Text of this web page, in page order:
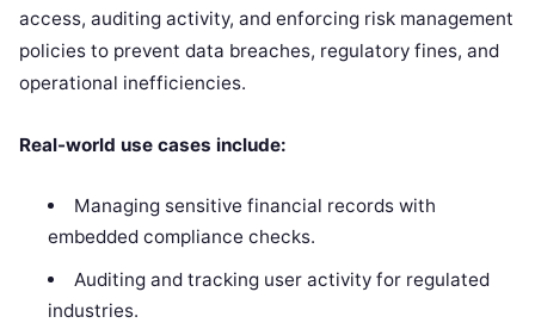
access, auditing activity, and enforcing risk management
policies to prevent data breaches, regulatory fines, and
operational inefficiencies.
Real-world use cases include:
Managing sensitive financial records with
embedded compliance checks.
Auditing and tracking user activity for regulated
industries.